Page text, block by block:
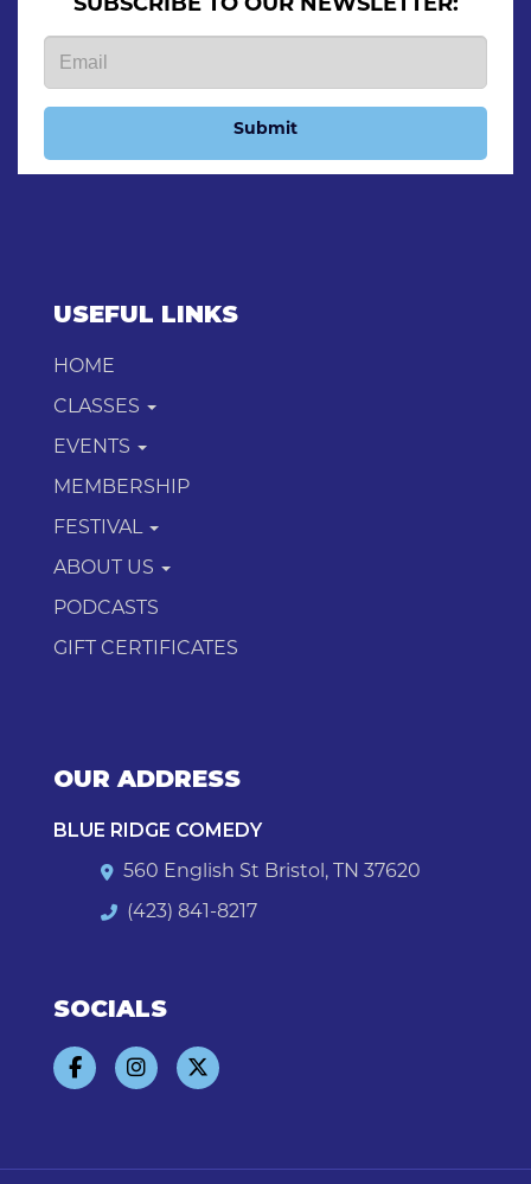
Submit
USEFUL LINKS
HOME
CLASSES
EVENTS
MEMBERSHIP
FESTIVAL
ABOUT US
PODCASTS
GIFT CERTIFICATES
OUR ADDRESS
BLUE RIDGE COMEDY
560 English St Bristol, TN 37620
(423) 841-8217
SOCIALS